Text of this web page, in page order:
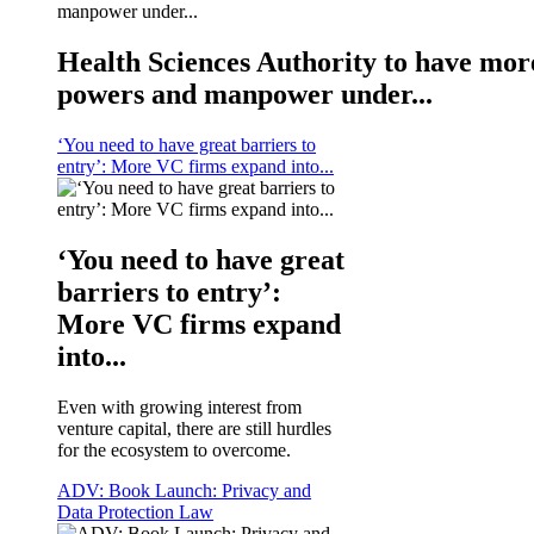
Health Sciences Authority to have
powers and manpower under...
‘You need to have great barriers to
entry’: More VC firms expand into...
‘You need to have great
barriers to entry’:
More VC firms expand
into...
Even with growing interest from
venture capital, there are still hurdles
for the ecosystem to overcome.
ADV: Book Launch: Privacy and
Data Protection Law